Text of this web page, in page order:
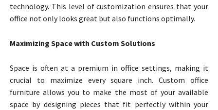
technology. This level of customization ensures that your
office not only looks great but also functions optimally.
Maximizing Space with Custom Solutions
Space is often at a premium in office settings, making it
crucial to maximize every square inch. Custom office
furniture allows you to make the most of your available
space by designing pieces that fit perfectly within your